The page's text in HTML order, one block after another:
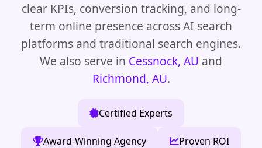
clear KPIs, conversion tracking, and long-
term online presence across AI search
platforms and traditional search engines.
We also serve in Cessnock, AU and
Richmond, AU.
Certified Experts
Award-Winning Agency Proven ROI